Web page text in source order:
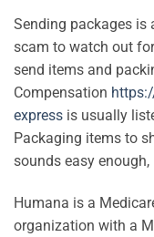
Sending packages is
scam to watch out
send items and
Compensation
express is usually
Packaging items to
sounds easy
Humana is a
organization with a